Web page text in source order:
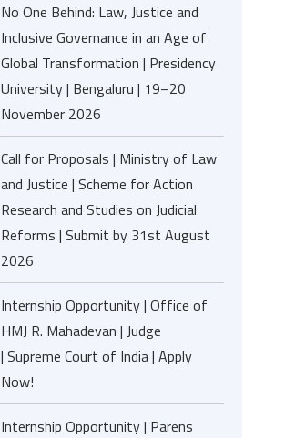
No One Behind: Law, Justice and
Inclusive Governance in an Age of
Global Transformation | Presidency
University | Bengaluru | 19–20
November 2026
Call for Proposals | Ministry of Law
and Justice | Scheme for Action
Research and Studies on Judicial
Reforms | Submit by 31st August
2026
Internship Opportunity | Office of
HMJ R. Mahadevan | Judge
| Supreme Court of India | Apply
Now!
Internship Opportunity | Parens